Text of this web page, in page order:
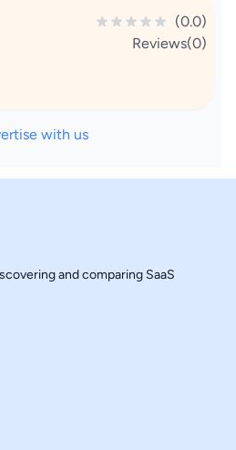
(0.0)
Reviews(0)
with us
and comparing SaaS